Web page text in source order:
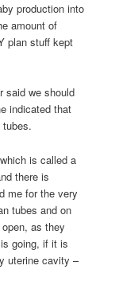
production into
amount of
plan stuff kept
said we should
indicated that
is called a
there is
me for the very
tubes and on
as they
going, if it is
uterine cavity –